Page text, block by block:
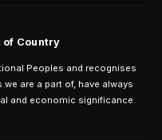
of Country
Peoples and recognises
are a part of, have always
and economic significance.